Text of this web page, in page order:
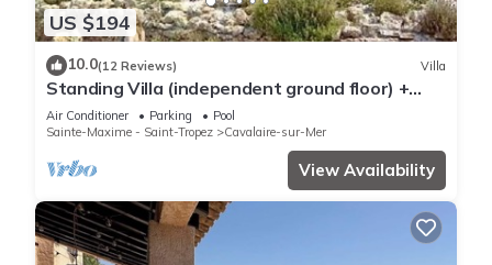
US $194
10.0(12 Reviews) Villa
Standing Villa (independent ground floor) +
swimming pool/Cavalaire/Air conditioning. Near
St-Tropez. IDEAL FAMILY
Air Conditioner Parking
Pool
Sainte-Maxime - Saint-Tropez
Cavalaire-sur-Mer
View Availability